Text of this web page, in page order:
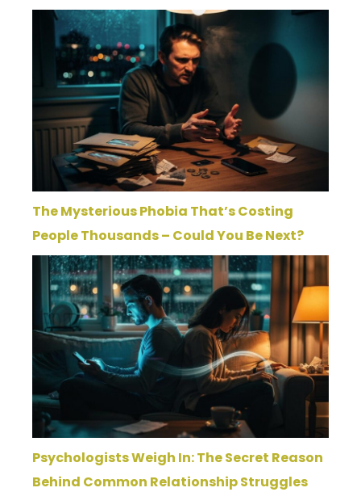
The Mysterious Phobia That’s Costing
People Thousands – Could You Be Next?
Psychologists Weigh In: The Secret Reason
Behind Common Relationship Struggles